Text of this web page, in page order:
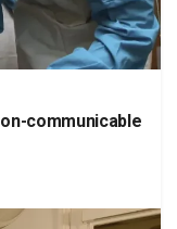
communicable